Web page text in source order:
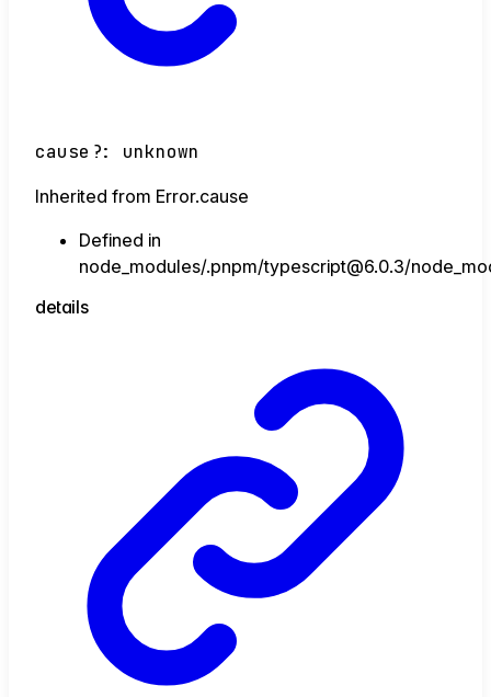
cause ?: unknown
Inherited from Error.cause
Defined in
node_modules/.pnpm/typescript@6.0.3/
details